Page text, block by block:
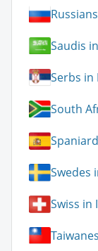
Saudis
Serbs in
South
Swedes
Swiss in